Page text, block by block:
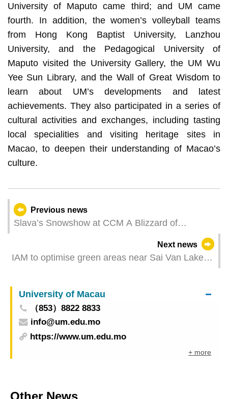
University of Maputo came third; and UM came
fourth. In addition, the women’s volleyball teams
from Hong Kong Baptist University, Lanzhou
University, and the Pedagogical University of
Maputo visited the University Gallery, the UM Wu
Yee Sun Library, and the Wall of Great Wisdom to
learn about UM’s developments and latest
achievements. They also participated in a series of
cultural activities and exchanges, including tasting
local specialities and visiting heritage sites in
Macao, to deepen their understanding of Macao’s
culture.
Previous news
Slava’s Snowshow at CCM A Blizzard of
Next news
IAM to optimise green areas near Sai Van Lake
University of Macau
（853）8822 8833
info@um.edu.mo
https://www.um.edu.mo
+ more
Other News